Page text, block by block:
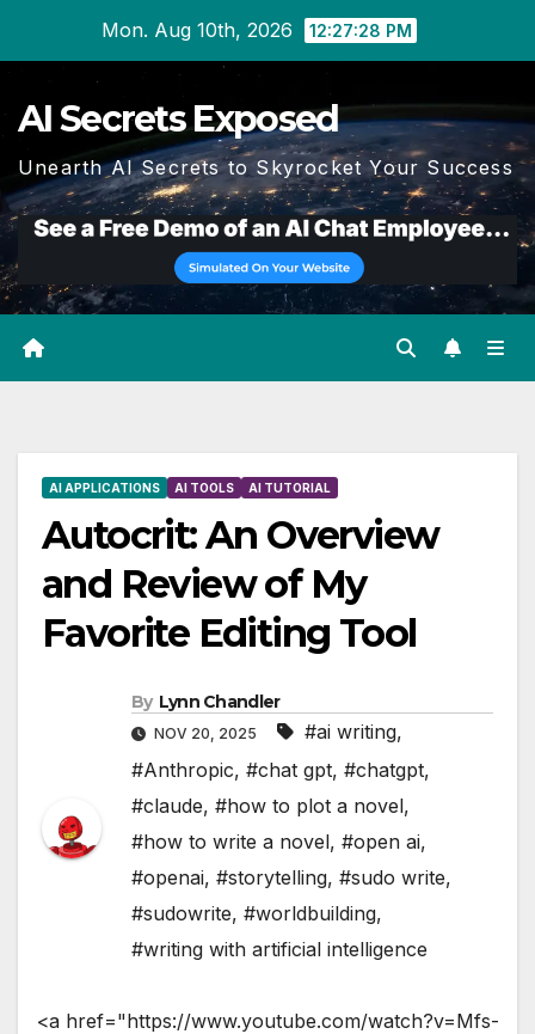
Mon. Aug 10th, 2026 12:27:29 PM
AI Secrets Exposed
Unearth AI Secrets to Skyrocket Your Success
AI APPLICATIONS AI TOOLS AI TUTORIAL
Autocrit: An Overview
and Review of My
Favorite Editing Tool
By Lynn Chandler
NOV 20, 2025 #ai writing,
#Anthropic, #chat gpt, #chatgpt,
#claude, #how to plot a novel,
#how to write a novel, #open ai,
#openai, #storytelling, #sudo write,
#sudowrite, #worldbuilding,
#writing with artificial intelligence
<a href="https://www.youtube.com/watch?v=Mfs-